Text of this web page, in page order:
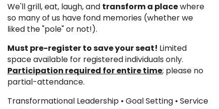
We'll grill, eat, laugh, and transform a placewhere
so many of us have fond memories (whether we
liked the "pole" or not!).
Must pre-register to save your seat! Limited
space available for registered individuals only.
Participation required for entire time; please no
partial-attendance.
Transformational Leadership • Goal Setting • Service